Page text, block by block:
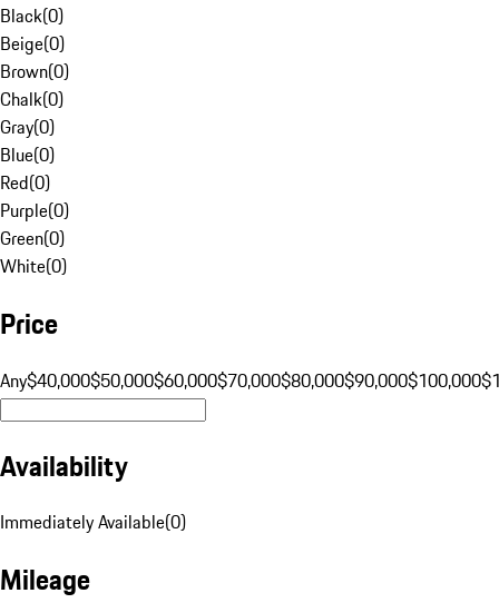
Black(0)
Beige(0)
Brown(0)
Chalk(0)
Gray(0)
Blue(0)
Red(0)
Purple(0)
Green(0)
White(0)
Price
Any$40,000$50,000$60,000$70,000$80,000$90,000$100,000
Availability
Immediately Available(0)
Mileage